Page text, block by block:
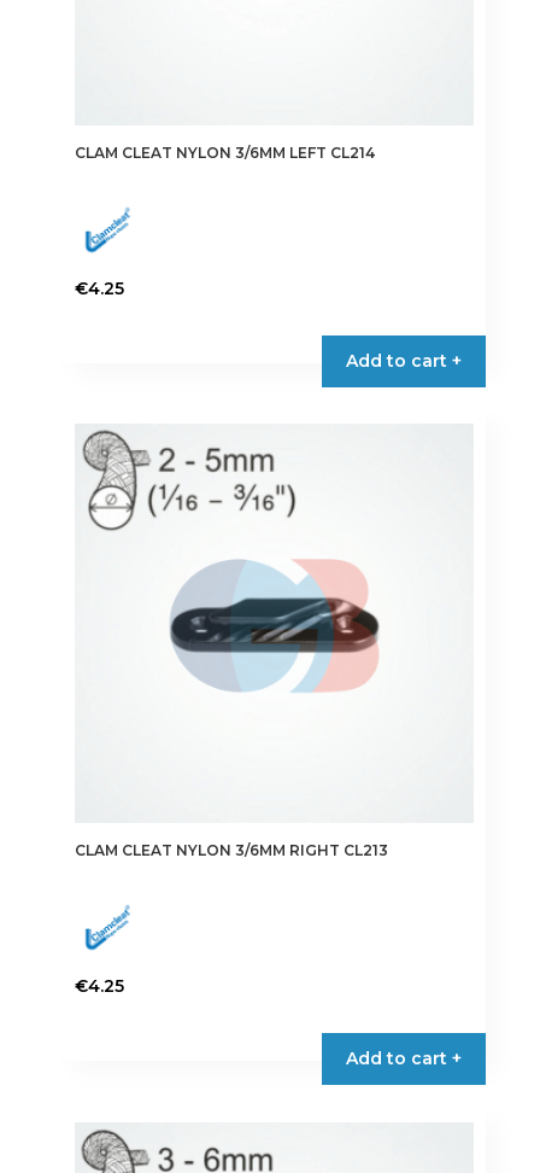
CLAM CLEAT NYLON 3/6MM LEFT CL214
€4.25
Add to cart +
CLAM CLEAT NYLON 3/6MM RIGHT CL213
€4.25
Add to cart +